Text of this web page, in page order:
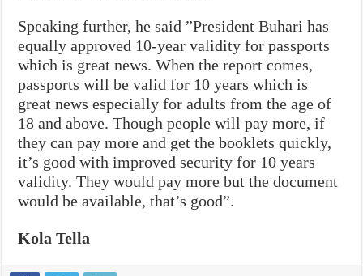
Speaking further, he said ”President Buhari has
equally approved 10-year validity for passports
which is great news. When the report comes,
passports will be valid for 10 years which is
great news especially for adults from the age of
18 and above. Though people will pay more, if
they can pay more and get the booklets quickly,
it’s good with improved security for 10 years
validity. They would pay more but the document
would be available, that’s good”.
Kola Tella